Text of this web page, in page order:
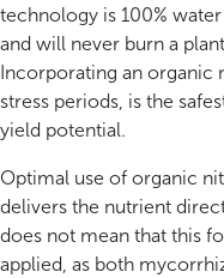
technology is 100%
and will never burn a
Incorporating an organic
stress periods, is the
yield potential.
Optimal use of organic
delivers the nutrient
does not mean that this
applied, as both